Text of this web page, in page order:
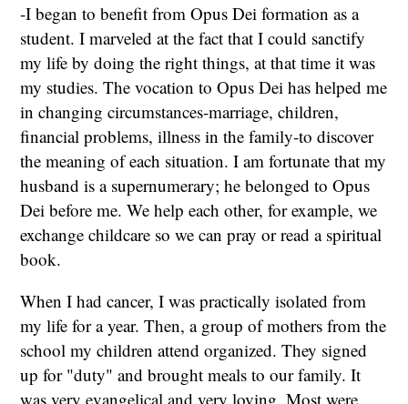
-I began to benefit from Opus Dei formation as a
student. I marveled at the fact that I could sanctify
my life by doing the right things, at that time it was
my studies. The vocation to Opus Dei has helped me
in changing circumstances-marriage, children,
financial problems, illness in the family-to discover
the meaning of each situation. I am fortunate that my
husband is a supernumerary; he belonged to Opus
Dei before me. We help each other, for example, we
exchange childcare so we can pray or read a spiritual
book.
When I had cancer, I was practically isolated from
my life for a year. Then, a group of mothers from the
school my children attend organized. They signed
up for "duty" and brought meals to our family. It
was very evangelical and very loving. Most were